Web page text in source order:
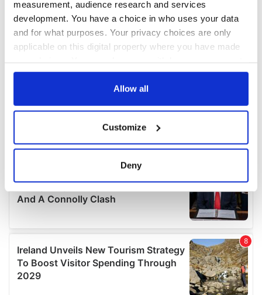
measurement, audience research and services
development. You have a choice in who uses your data
and for what purposes. Your privacy choices are only
applicable on this digital property where you have made
any time from the Cookie Declaration or by clicking on
Collect information about your geographical
location which can be accurate to within several
Find out more about how your personal data is processed
details section.
We use cookies to personalise content and ads, to
provide social media features and to analyse our traffic.
We also share information about your use of our site with
our social media, advertising and analytics partners who
Allow all
Customize
Deny